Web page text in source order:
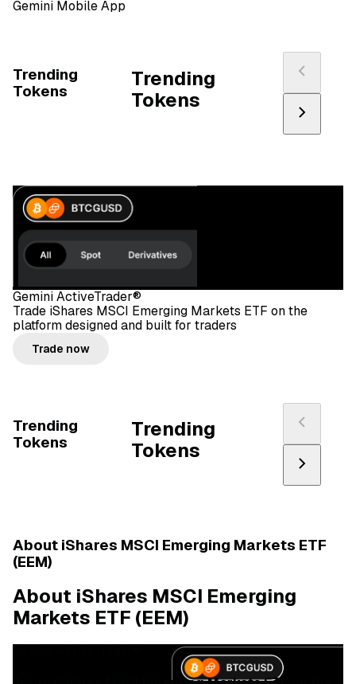
Gemini Mobile App
Trending
Tokens
Trending
Tokens
Gemini ActiveTrader®
Trade iShares MSCI Emerging Markets ETF on the
platform designed and built for traders
Trade now
Trending
Tokens
Trending
Tokens
About iShares MSCI Emerging Markets ETF
(EEM)
About iShares MSCI Emerging
Markets ETF (EEM)